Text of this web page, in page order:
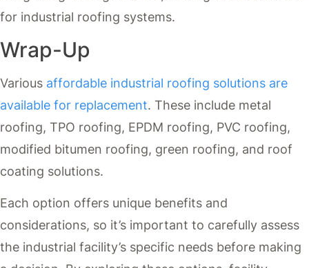
for industrial roofing systems.
Wrap-Up
Various affordable industrial roofing solutions are
available for replacement. These include metal
roofing, TPO roofing, EPDM roofing, PVC roofing,
modified bitumen roofing, green roofing, and roof
coating solutions.
Each option offers unique benefits and
considerations, so it’s important to carefully assess
the industrial facility’s specific needs before making